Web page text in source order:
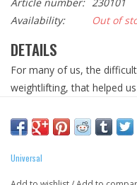
Article number: 230101
Availability:
Out of
DETAILS
For many of us, the
weightlifting, that helped
stagnated. And our gains
unceremonious end. But
Universal